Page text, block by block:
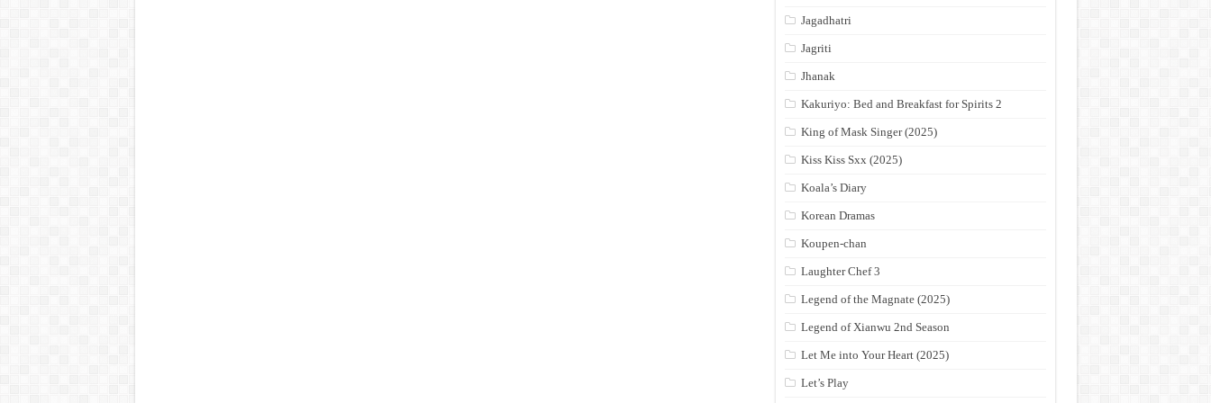
Jagadhatri
Jagriti
Jhanak
Kakuriyo: Bed and Breakfast for Spirits 2
King of Mask Singer (2025)
Kiss Kiss Sxx (2025)
Koala’s Diary
Korean Dramas
Koupen-chan
Laughter Chef 3
Legend of the Magnate (2025)
Legend of Xianwu 2nd Season
Let Me into Your Heart (2025)
Let’s Play